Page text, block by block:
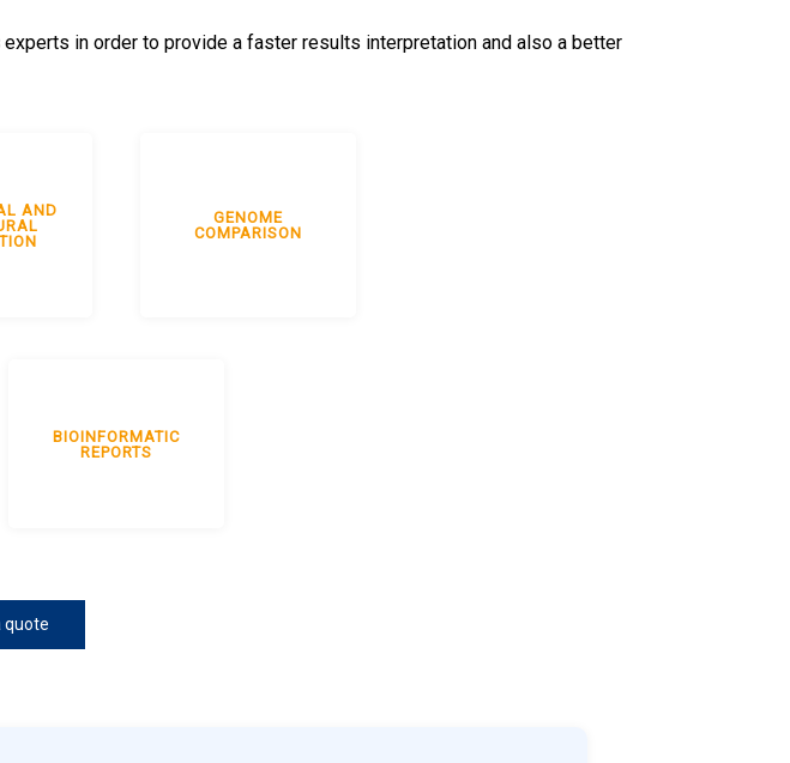
experts in order to provide a faster results interpretation and also a better
AND
GENOME
COMPARISON
BIOINFORMATIC
REPORTS
quote